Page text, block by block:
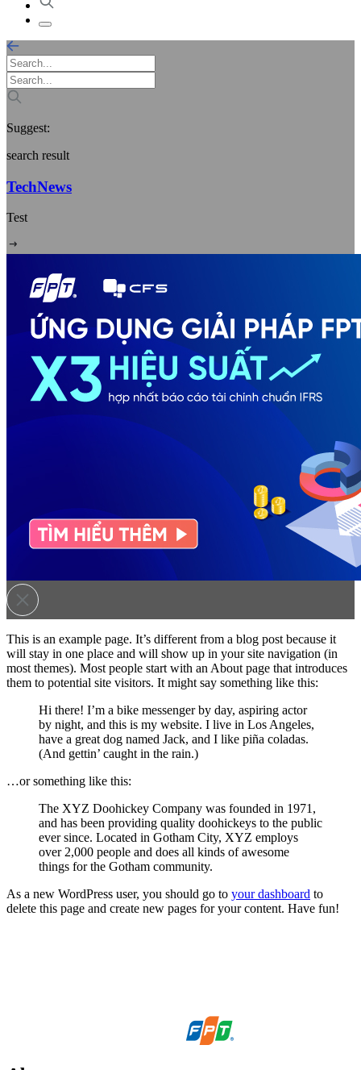
Suggest:
search result
TechNews
Test
This is an example page. It’s different from a blog post because it
will stay in one place and will show up in your site navigation (in
most themes). Most people start with an About page that introduces
them to potential site visitors. It might say something like this:
Hi there! I’m a bike messenger by day, aspiring actor
by night, and this is my website. I live in Los Angeles,
have a great dog named Jack, and I like piña coladas.
(And gettin’ caught in the rain.)
…or something like this:
The XYZ Doohickey Company was founded in 1971,
and has been providing quality doohickeys to the public
ever since. Located in Gotham City, XYZ employs
over 2,000 people and does all kinds of awesome
things for the Gotham community.
As a new WordPress user, you should go to your dashboard to
delete this page and create new pages for your content. Have fun!